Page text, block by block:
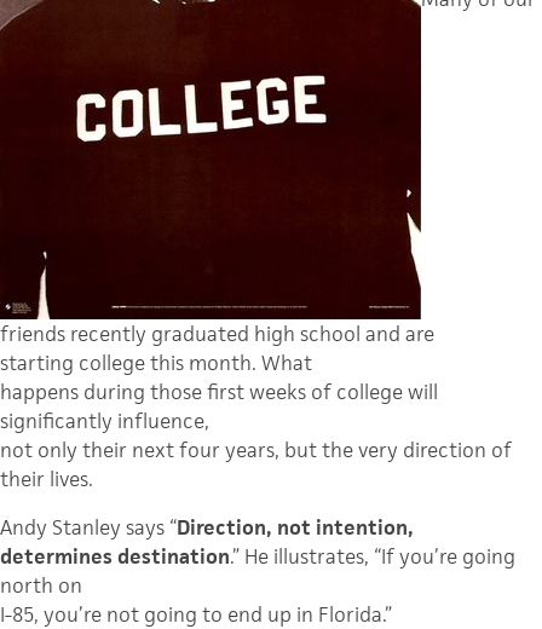
friends recently graduated high school and are
starting college this month. What
happens during those first weeks of college will
significantly influence,
not only their next four years, but the very direction of
their lives.
Andy Stanley says “Direction, not intention,
determines destination.” He illustrates, “If you’re going
north on
I-85, you’re not going to end up in Florida.”